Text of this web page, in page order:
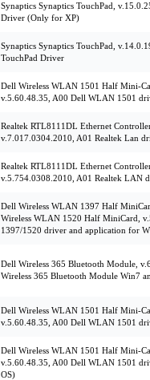
Synaptics Synaptics TouchPad,
Driver (Only for XP)
Synaptics Synaptics TouchPad,
TouchPad Driver
Dell Wireless WLAN 1501 Half Mini-
v.5.60.48.35, A00 Dell WLAN 1501
Realtek RTL8111DL Ethernet
v.7.017.0304.2010, A01 Realtek Lan
Realtek RTL8111DL Ethernet
v.5.754.0308.2010, A01 Realtek LAN
Dell Wireless WLAN 1397 Half
Wireless WLAN 1520 Half MiniCard,
1397/1520 driver and application for
Dell Wireless 365 Bluetooth Module,
Wireless 365 Bluetooth Module Win7
Dell Wireless WLAN 1501 Half Mini-
v.5.60.48.35, A00 Dell WLAN 1501
Dell Wireless WLAN 1501 Half Mini-
v.5.60.48.35, A00 Dell WLAN 1501
OS)